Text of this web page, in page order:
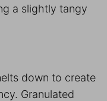
a slightly tangy
down to create
Granulated